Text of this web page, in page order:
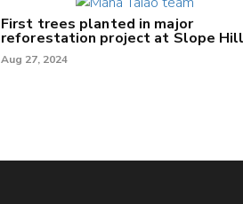
First trees planted in major
reforestation project at Slope Hill
Aug 27, 2024